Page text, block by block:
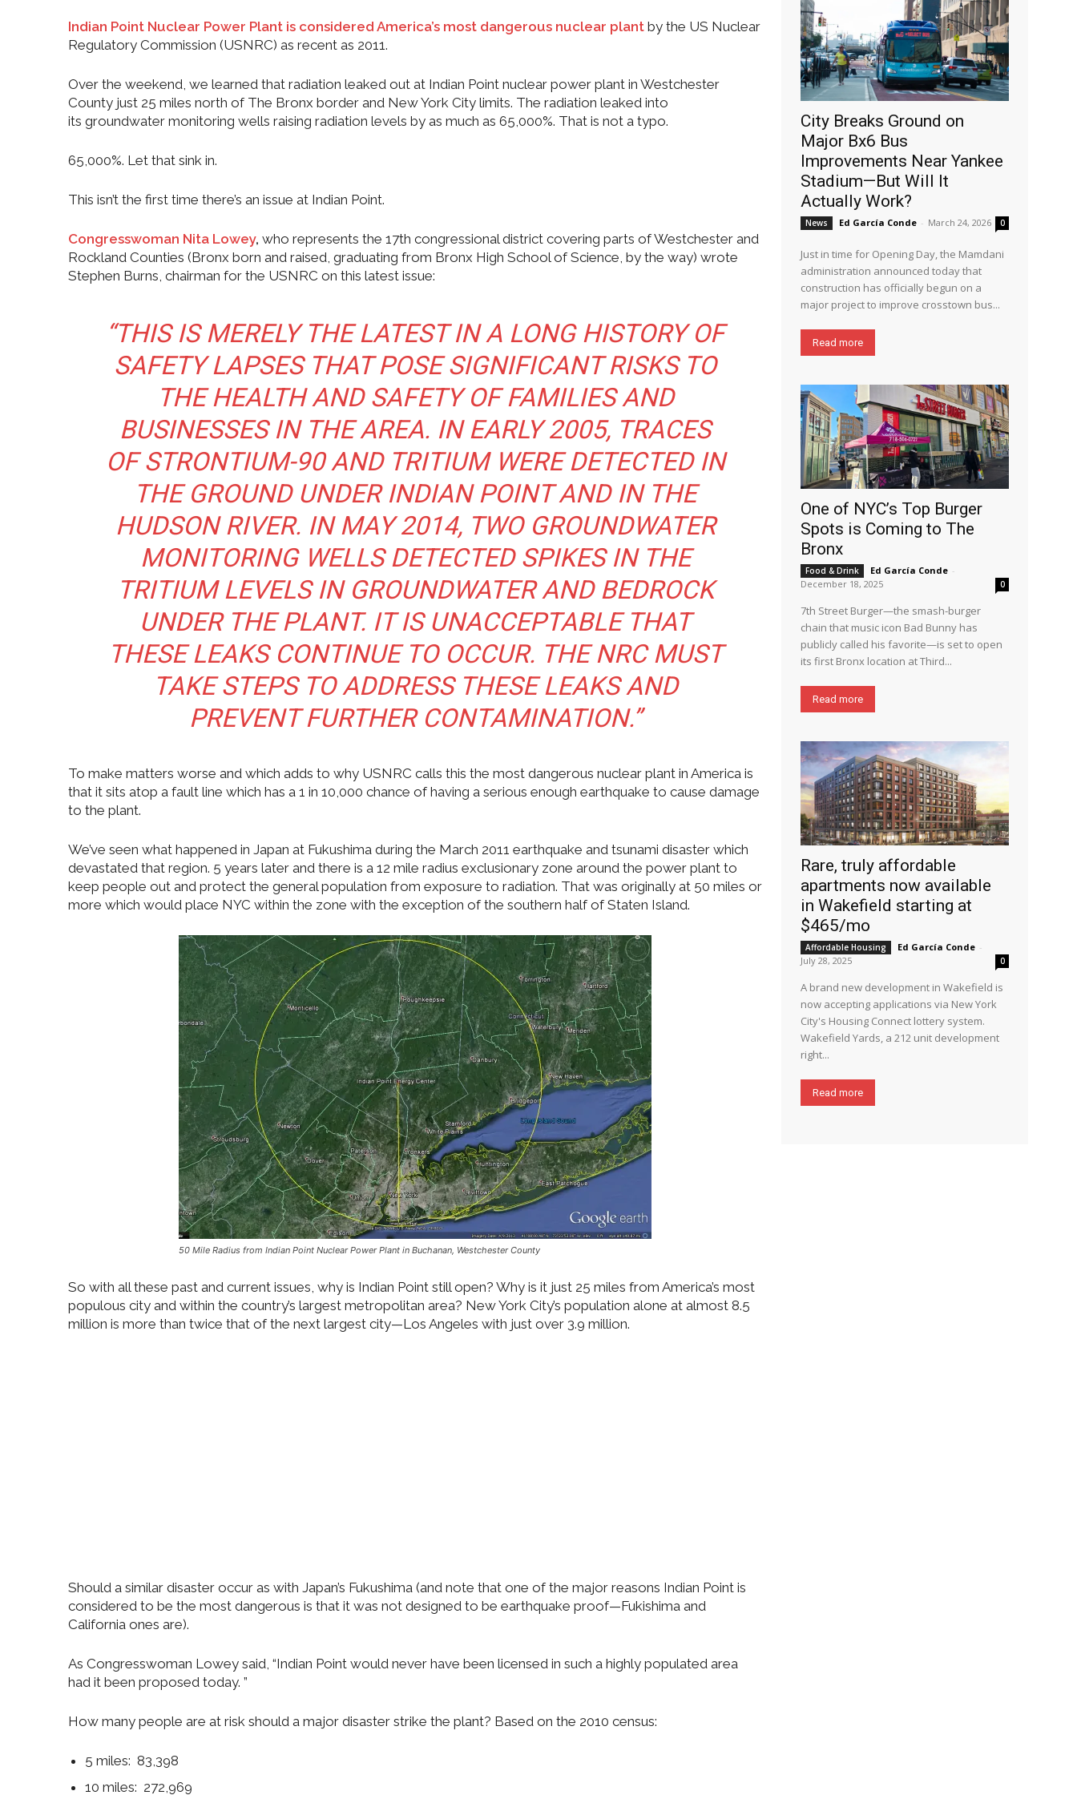
Indian Point Nuclear Power Plant is considered America’s most dangerous nuclear plant by the US Nuclear
Regulatory Commission (USNRC) as recent as 2011.
Over the weekend, we learned that radiation leaked out at Indian Point nuclear power plant in Westchester
County just 25 miles north of The Bronx border and New York City limits. The radiation leaked into
its groundwater monitoring wells raising radiation levels by as much as 65,000%. That is not a typo.
65,000%. Let that sink in.
This isn’t the first time there’s an issue at Indian Point.
Congresswoman Nita Lowey, who represents the 17th congressional district covering parts of Westchester and
Rockland Counties (Bronx born and raised, graduating from Bronx High School of Science, by the way) wrote
Stephen Burns, chairman for the USNRC on this latest issue:
“THIS IS MERELY THE LATEST IN A LONG HISTORY OF
SAFETY LAPSES THAT POSE SIGNIFICANT RISKS TO
THE HEALTH AND SAFETY OF FAMILIES AND
BUSINESSES IN THE AREA. IN EARLY 2005, TRACES
OF STRONTIUM-90 AND TRITIUM WERE DETECTED IN
THE GROUND UNDER INDIAN POINT AND IN THE
HUDSON RIVER. IN MAY 2014, TWO GROUNDWATER
MONITORING WELLS DETECTED SPIKES IN THE
TRITIUM LEVELS IN GROUNDWATER AND BEDROCK
UNDER THE PLANT. IT IS UNACCEPTABLE THAT
THESE LEAKS CONTINUE TO OCCUR. THE NRC MUST
TAKE STEPS TO ADDRESS THESE LEAKS AND
PREVENT FURTHER CONTAMINATION.”
To make matters worse and which adds to why USNRC calls this the most dangerous nuclear plant in America is
that it sits atop a fault line which has a 1 in 10,000 chance of having a serious enough earthquake to cause damage
to the plant.
We’ve seen what happened in Japan at Fukushima during the March 2011 earthquake and tsunami disaster which
devastated that region. 5 years later and there is a 12 mile radius exclusionary zone around the power plant to
keep people out and protect the general population from exposure to radiation. That was originally at 50 miles or
more which would place NYC within the zone with the exception of the southern half of Staten Island.
50 Mile Radius from Indian Point Nuclear Power Plant in Buchanan, Westchester County
So with all these past and current issues, why is Indian Point still open? Why is it just 25 miles from America’s most
populous city and within the country’s largest metropolitan area? New York City’s population alone at almost 8.5
million is more than twice that of the next largest city—Los Angeles with just over 3.9 million.
Should a similar disaster occur as with Japan’s Fukushima (and note that one of the major reasons Indian Point is
considered to be the most dangerous is that it was not designed to be earthquake proof—Fukishima and
California ones are).
As Congresswoman Lowey said, “Indian Point would never have been licensed in such a highly populated area
had it been proposed today. ”
How many people are at risk should a major disaster strike the plant? Based on the 2010 census:
5 miles: 83,398
10 miles: 272,969
City Breaks Ground on
Major Bx6 Bus
Improvements Near Yankee
Stadium—But Will It
Actually Work?
News Ed García Conde - March 24, 2026 0
Just in time for Opening Day, the Mamdani
administration announced today that
construction has officially begun on a
major project to improve crosstown bus...
Read more
One of NYC’s Top Burger
Spots is Coming to The
Bronx
Food & Drink Ed García Conde -
December 18, 2025
0
7th Street Burger—the smash-burger
chain that music icon Bad Bunny has
publicly called his favorite—is set to open
its first Bronx location at Third...
Read more
Rare, truly affordable
apartments now available
in Wakefield starting at
$465/mo
Affordable Housing Ed García Conde -
July 28, 2025
0
A brand new development in Wakefield is
now accepting applications via New York
City's Housing Connect lottery system.
Wakefield Yards, a 212 unit development
right...
Read more